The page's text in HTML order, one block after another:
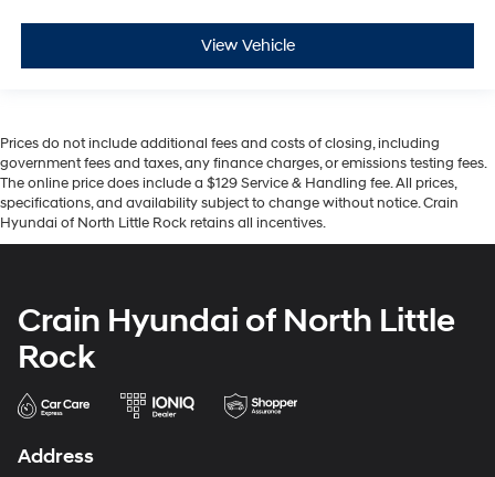
View Vehicle
Prices do not include additional fees and costs of closing, including
government fees and taxes, any finance charges, or emissions testing fees.
The online price does include a $129 Service & Handling fee. All prices,
specifications, and availability subject to change without notice. Crain
Hyundai of North Little Rock retains all incentives.
Crain Hyundai of North Little
Rock
Address